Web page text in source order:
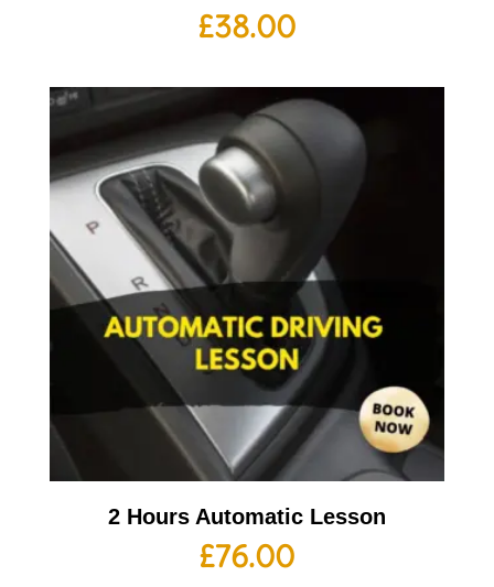
£38.00
2 Hours Automatic Lesson
£76.00